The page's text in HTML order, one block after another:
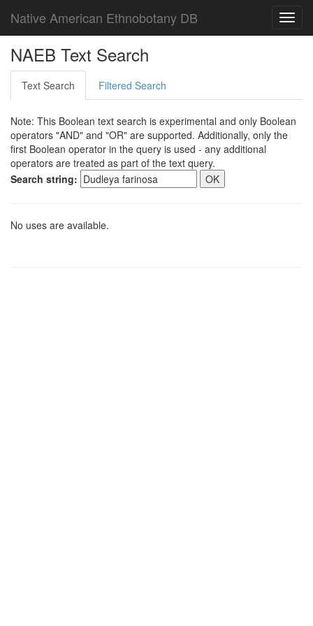
Native American Ethnobotany DB
NAEB Text Search
Text Search Filtered Search
Note: This Boolean text search is experimental and only Boolean
operators "AND" and "OR" are supported. Additionally, only the
first Boolean operator in the query is used - any additional
operators are treated as part of the text query.
Search string:
No uses are available.